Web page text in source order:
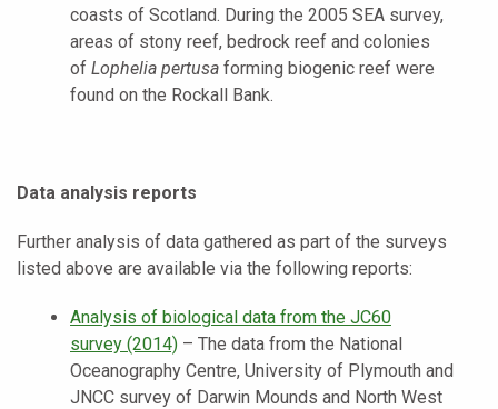
coasts of Scotland. During the 2005 SEA survey,
areas of stony reef, bedrock reef and colonies
of Lophelia pertusa forming biogenic reef were
found on the Rockall Bank.
Data analysis reports
Further analysis of data gathered as part of the surveys
listed above are available via the following reports:
Analysis of biological data from the JC60
survey (2014) – The data from the National
Oceanography Centre, University of Plymouth and
JNCC survey of Darwin Mounds and North West